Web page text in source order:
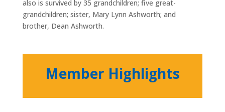
also is survived by 35 grandchildren; five great-
grandchildren; sister, Mary Lynn Ashworth; and
brother, Dean Ashworth.
Member Highlights